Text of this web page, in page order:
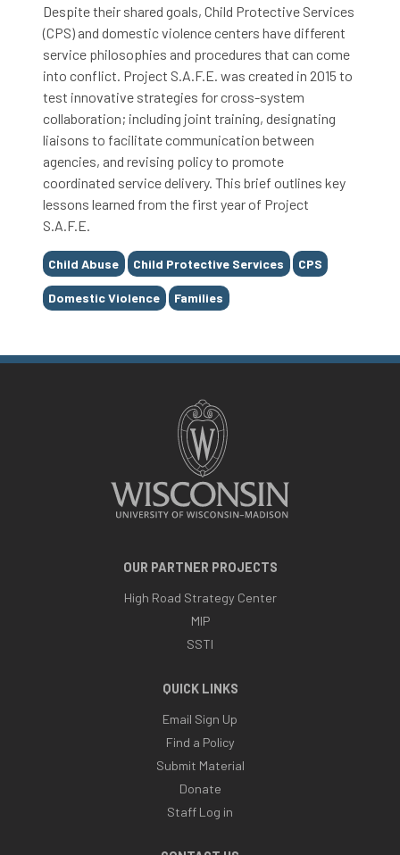
Despite their shared goals, Child Protective Services
(CPS) and domestic violence centers have different
service philosophies and procedures that can come
into conflict. Project S.A.F.E. was created in 2015 to
test innovative strategies for cross-system
collaboration; including joint training, designating
liaisons to facilitate communication between
agencies, and revising policy to promote
coordinated service delivery. This brief outlines key
lessons learned from the first year of Project
S.A.F.E.
Tags
Child Abuse Child Protective Services CPS
Domestic Violence Families
OUR PARTNER PROJECTS
High Road Strategy Center
MIP
SSTI
QUICK LINKS
Email Sign Up
Find a Policy
Submit Material
Donate
Staff Log in